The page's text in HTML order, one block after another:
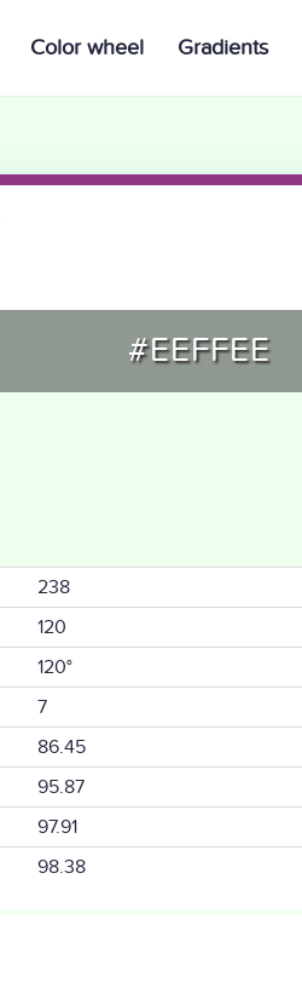
Color wheel Gradients
#EEFFEE
238
120
120°
7
86.45
95.87
97.91
98.38